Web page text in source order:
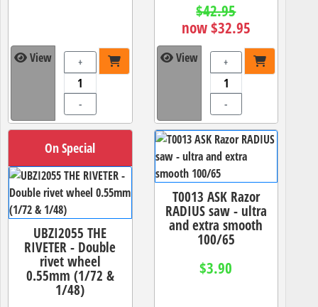
View +
-
$42.95
now $32.95
View +
-
On Special
UBZI2055 THE
RIVETER - Double
rivet wheel
0.55mm (1/72 &
1/48)
T0013 ASK Razor
RADIUS saw - ultra
and extra smooth
100/65
$3.90